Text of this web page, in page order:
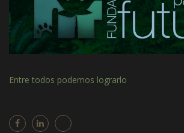
Entre todos podemos lograrlo